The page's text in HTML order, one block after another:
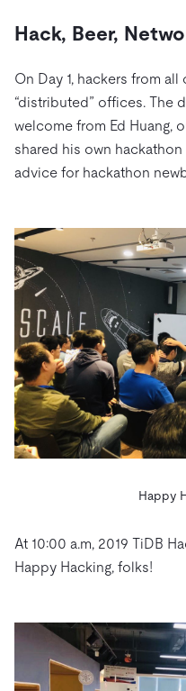
Hack, Beer,
On Day 1, hackers from
“distributed” offices. The
welcome from Ed Huang,
shared his own
advice for hackathon
Happy
At 10:00 a.m, 2019 TiDB
Happy Hacking, folks!